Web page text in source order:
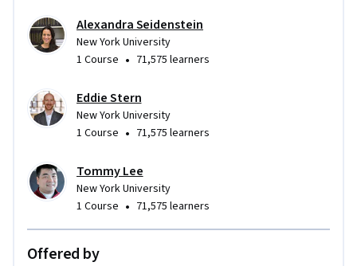
Alexandra Seidenstein
New York University
1 Course • 71,575 learners
Eddie Stern
New York University
1 Course • 71,575 learners
Tommy Lee
New York University
1 Course • 71,575 learners
Offered by